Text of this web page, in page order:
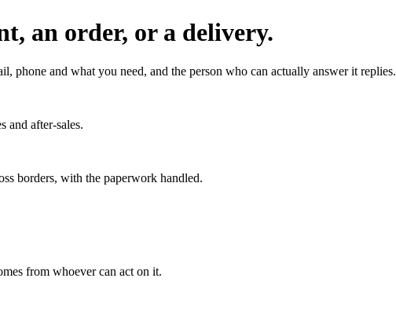
an order, or a delivery.
phone and what you need, and the person who can actually answer it replies.
and after-sales.
borders, with the paperwork handled.
from whoever can act on it.